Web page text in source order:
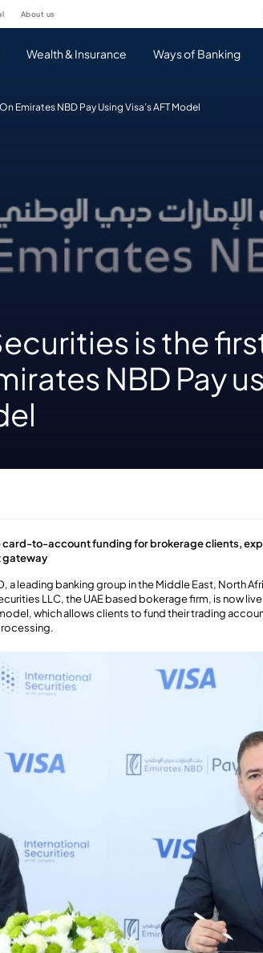
about us
Wealth & Insurance Ways of Banking
Emirates NBD Pay Using Visa’s AFT Model
is the
NBD Pay
card-to-account funding for brokerage clients,
gateway
a leading banking group in the Middle East, North
LLC, the UAE based bokerage firm, is now
which allowsclients to fund their trading
rocessing.